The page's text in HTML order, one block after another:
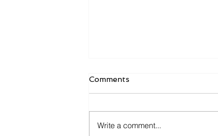
Comments
Write a comment...